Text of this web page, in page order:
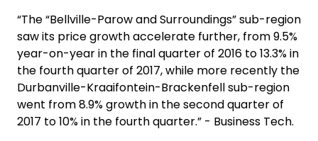
“The “Bellville-Parow and Surroundings” sub-region
saw its price growth accelerate further, from 9.5%
year-on-year in the final quarter of 2016 to 13.3% in
the fourth quarter of 2017, while more recently the
Durbanville-Kraaifontein-Brackenfell sub-region
went from 8.9% growth in the second quarter of
2017 to 10% in the fourth quarter.” - Business Tech.